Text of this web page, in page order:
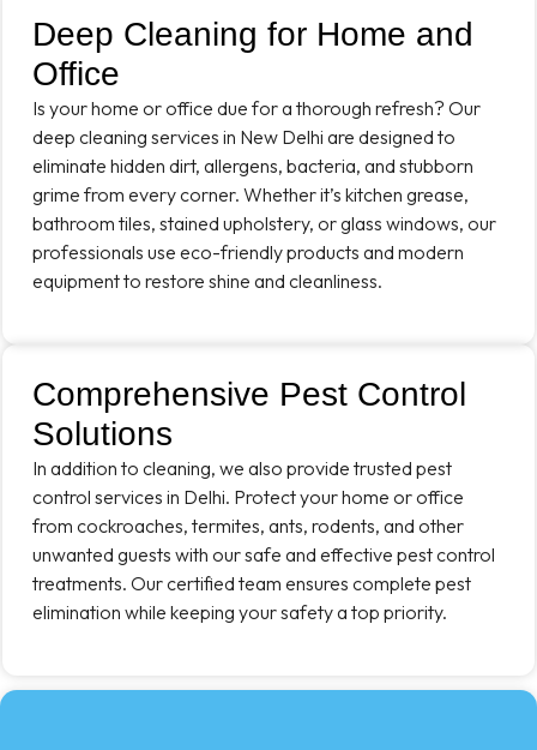
Deep Cleaning for Home and
Office
Is your home or office due for a thorough refresh? Our
deep cleaning services in New Delhi are designed to
eliminate hidden dirt, allergens, bacteria, and stubborn
grime from every corner. Whether it’s kitchen grease,
bathroom tiles, stained upholstery, or glass windows, our
professionals use eco-friendly products and modern
equipment to restore shine and cleanliness.
Comprehensive Pest Control
Solutions
In addition to cleaning, we also provide trusted pest
control services in Delhi. Protect your home or office
from cockroaches, termites, ants, rodents, and other
unwanted guests with our safe and effective pest control
treatments. Our certified team ensures complete pest
elimination while keeping your safety a top priority.